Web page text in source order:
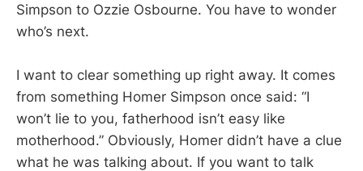
Simpson to Ozzie Osbourne. You have to wonder
who’s next.
I want to clear something up right away. It comes
from something Homer Simpson once said: “I
won’t lie to you, fatherhood isn’t easy like
motherhood.” Obviously, Homer didn’t have a clue
what he was talking about. If you want to talk